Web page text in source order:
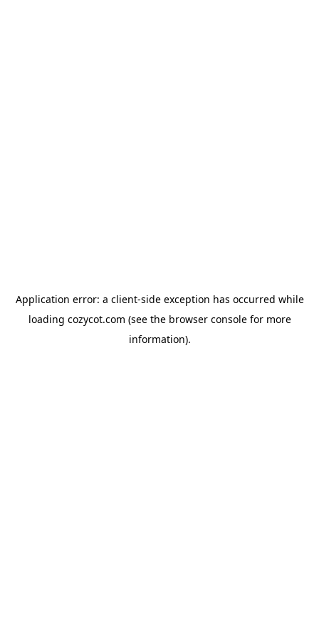
Application error: a client-side exception has occurred while
loading cozycot.com (see the browser consolefor more
information).